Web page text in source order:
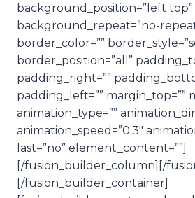
background_position=”left top”
background_repeat=”no-
border_color=””
border_position=”all”
padding_right=””
padding_left=”” margin_top=””
animation_type=””
animation_speed=”0.3″
last=”no” element_content=””]
[/fusion_builder_column][/
[/fusion_builder_container]